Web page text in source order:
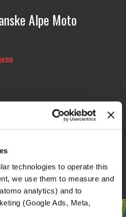
technologies to operate this
we use them to measure and
analytics) and to
(Google Ads, Meta,
Alpe Moto